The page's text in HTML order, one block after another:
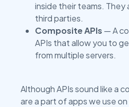
inside their teams. They
third parties.
Composite APIs — A
APIs that allow you to
from multiple servers.
Although APIs sound like a
are a part of apps we use